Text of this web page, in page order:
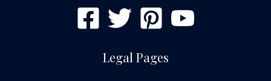
Legal Pages